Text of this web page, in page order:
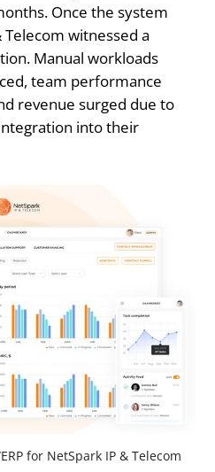
Once the system
witnessed a
Manual workloads
team performance
revenue surged due to
into their
for NetSpark IP & Telecom